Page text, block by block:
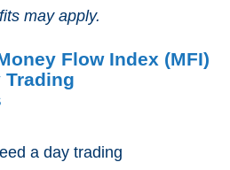
may apply.
Flow Index (MFI)
Trading
a day trading